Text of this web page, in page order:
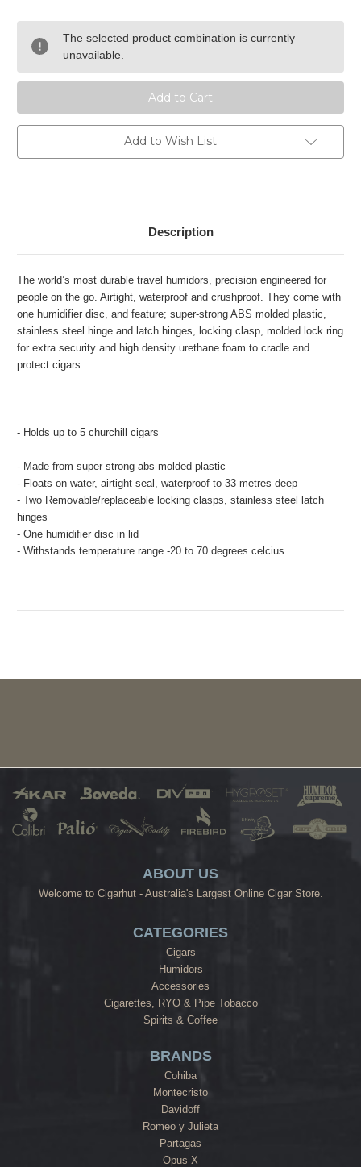
Cigar
Caddy
5
Humidor
-
Black
Cigar
Caddy
5
Humidor
Black
The selected product combination is currently
unavailable.
Add to Wish List
Description
The world’s most durable travel humidors, precision engineered for
people on the go. Airtight, waterproof and crushproof. They come with
one humidifier disc, and feature; super-strong ABS molded plastic,
stainless steel hinge and latch hinges, locking clasp, molded lock ring
for extra security and high density urethane foam to cradle and
protect cigars.
- Holds up to 5 churchill cigars
- Made from super strong abs molded plastic
- Floats on water, airtight seal, waterproof to 33 metres deep
- Two Removable/replaceable locking clasps, stainless steel latch
hinges
- One humidifier disc in lid
- Withstands temperature range -20 to 70 degrees celcius
ABOUT US
Welcome to Cigarhut - Australia's Largest Online Cigar Store.
CATEGORIES
Cigars
Humidors
Accessories
Cigarettes, RYO & Pipe Tobacco
Spirits & Coffee
BRANDS
Cohiba
Montecristo
Davidoff
Romeo y Julieta
Partagas
Opus X